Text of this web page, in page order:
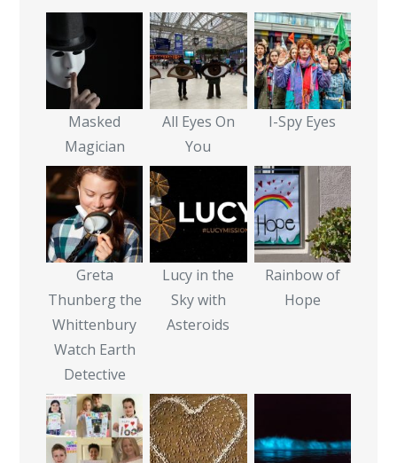
Masked
Magician
All Eyes On
You
I-Spy Eyes
Greta
Thunberg the
Whittenbury
Watch Earth
Detective
Lucy in the
Sky with
Asteroids
Rainbow of
Hope